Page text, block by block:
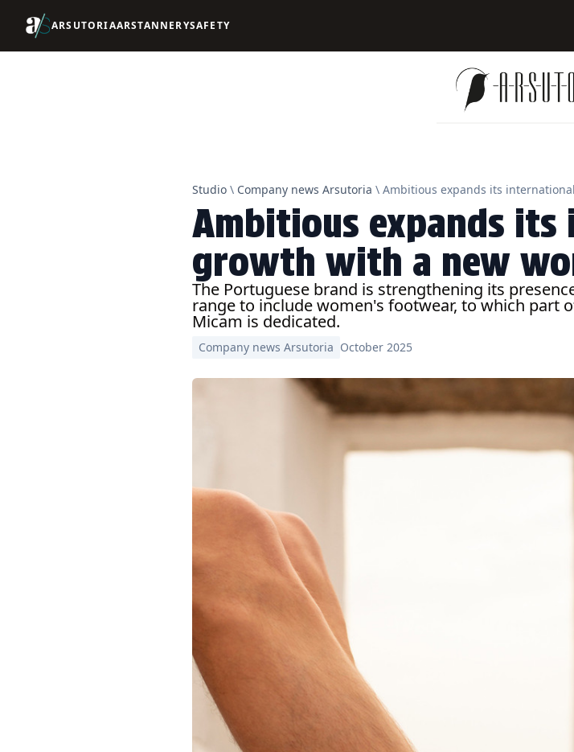
ARSUTORIAARSTANNERYSAFETY
Studio \ Company news Arsutoria \ Ambitious expands its
Ambitious expands
growth with a new
The Portuguese brand is strengthening its
range to include women's footwear, to which part
Micam is dedicated.
Company news Arsutoria October 2025